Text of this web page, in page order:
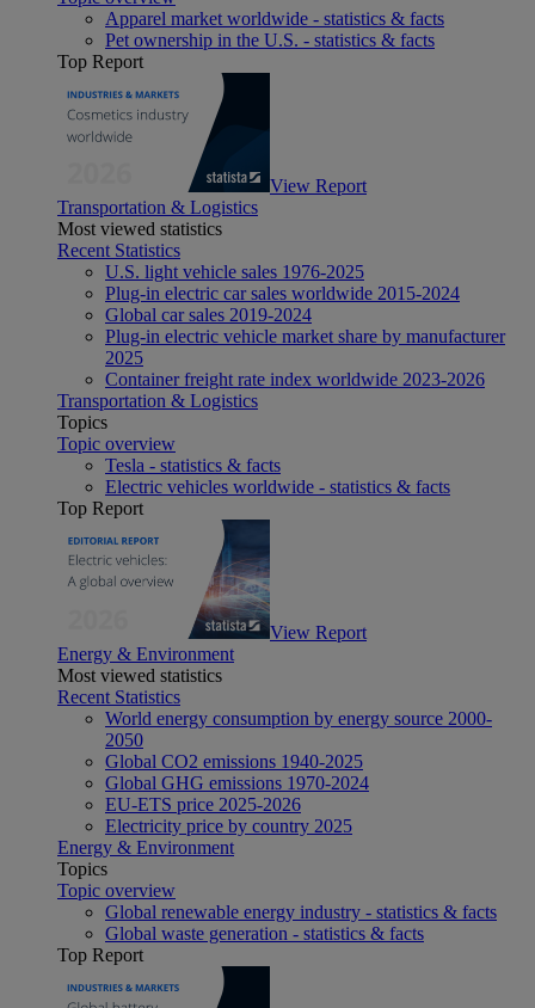
Apparel market worldwide - statistics & facts
Pet ownership in the U.S. - statistics & facts
Top Report
View Report
Transportation & Logistics
Most viewed statistics
Recent Statistics
U.S. light vehicle sales 1976-2025
Plug-in electric car sales worldwide 2015-2024
Global car sales 2019-2024
Plug-in electric vehicle market share by manufacturer
2025
Container freight rate index worldwide 2023-2026
Transportation & Logistics
Topics
Topic overview
Tesla - statistics & facts
Electric vehicles worldwide - statistics & facts
Top Report
View Report
Energy & Environment
Most viewed statistics
Recent Statistics
World energy consumption by energy source 2000-
2050
Global CO2 emissions 1940-2025
Global GHG emissions 1970-2024
EU-ETS price 2025-2026
Electricity price by country 2025
Energy & Environment
Topics
Topic overview
Global renewable energy industry - statistics & facts
Global waste generation - statistics & facts
Top Report